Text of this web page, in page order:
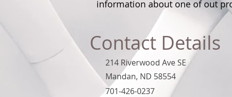
information about one of out
Contact Details
214 Riverwood Ave SE
Mandan, ND 58554
701-426-0237